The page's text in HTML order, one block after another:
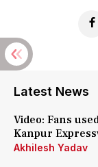
Latest News
Video: Fans
Kanpur
Akhilesh Yadav